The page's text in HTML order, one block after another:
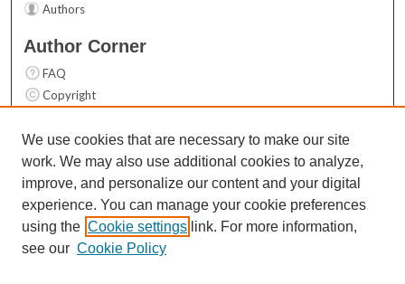
Authors
Author Corner
FAQ
Copyright
Contact Us
Links
Top 10 Downloads (All time)
Activity by year
We use cookies that are necessary to make our site
work. We may also use additional cookies to analyze,
improve, and personalize our content and your digital
experience. You can manage your cookie preferences
using the Cookie settings link. For more information,
see our Cookie Policy